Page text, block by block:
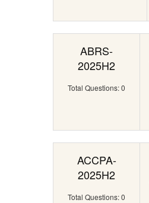
ABRS-
2025H2
Total Questions: 0
ACCPA-
2025H2
Total Questions: 0